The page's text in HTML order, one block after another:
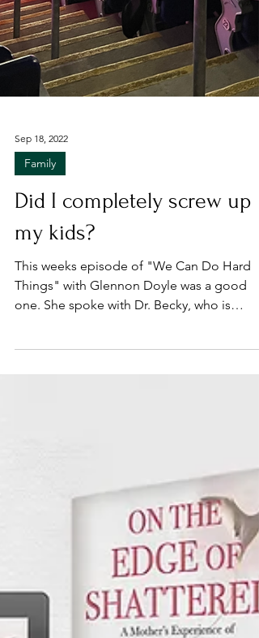
Sep 18, 2022
Family
Did I completely screw up
my kids?
This weeks episode of "We Can Do Hard